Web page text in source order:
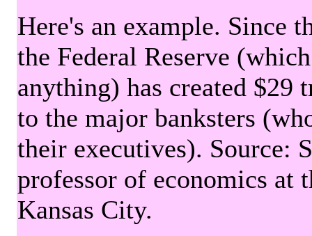
Here's an example. Since
the Federal Reserve
anything) has created
to the major banksters
their executives). Source:
professor of economics
Kansas City.